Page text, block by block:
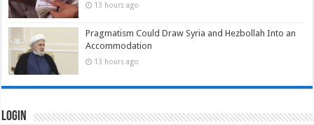
13 hours ago
Pragmatism Could Draw Syria and Hezbollah Into an
Accommodation
13 hours ago
Login